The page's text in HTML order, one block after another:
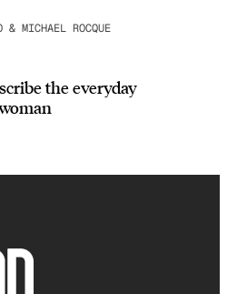
& MICHAEL ROCQUE
the everyday